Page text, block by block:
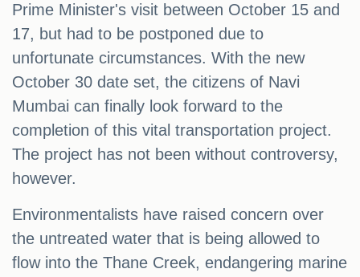
Prime Minister's visit between October 15 and
17, but had to be postponed due to
unfortunate circumstances. With the new
October 30 date set, the citizens of Navi
Mumbai can finally look forward to the
completion of this vital transportation project.
The project has not been without controversy,
however.
Environmentalists have raised concern over
the untreated water that is being allowed to
flow into the Thane Creek, endangering marine